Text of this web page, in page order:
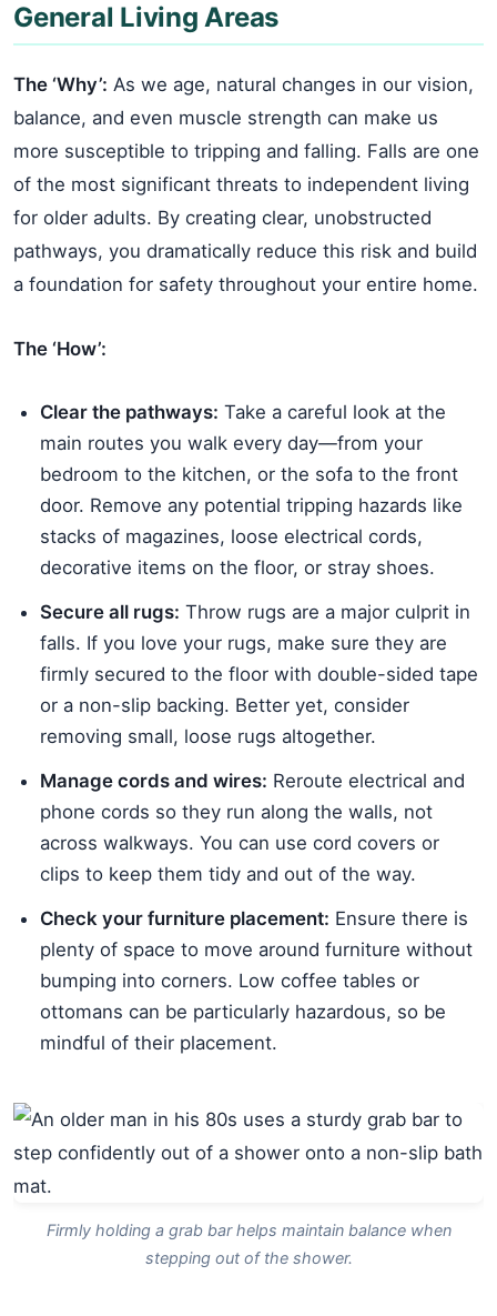
General Living Areas
The ‘Why’: As we age, natural changes in our vision,
balance, and even muscle strength can make us
more susceptible to tripping and falling. Falls are one
of the most significant threats to independent living
for older adults. By creating clear, unobstructed
pathways, you dramatically reduce this risk and build
a foundation for safety throughout your entire home.
The ‘How’:
Clear the pathways: Take a careful look at the
main routes you walk every day—from your
bedroom to the kitchen, or the sofa to the front
door. Remove any potential tripping hazards like
stacks of magazines, loose electrical cords,
decorative items on the floor, or stray shoes.
Secure all rugs: Throw rugs are a major culprit in
falls. If you love your rugs, make sure they are
firmly secured to the floor with double-sided tape
or a non-slip backing. Better yet, consider
removing small, loose rugs altogether.
Manage cords and wires: Reroute electrical and
phone cords so they run along the walls, not
across walkways. You can use cord covers or
clips to keep them tidy and out of the way.
Check your furniture placement: Ensure there is
plenty of space to move around furniture without
bumping into corners. Low coffee tables or
ottomans can be particularly hazardous, so be
mindful of their placement.
Firmly holding a grab bar helps maintain balance when
stepping out of the shower.